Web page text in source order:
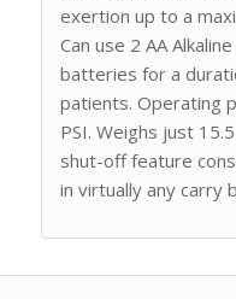
exertion up to a
Can use 2 AA
batteries for a
patients. Operating
PSI. Weighs just
shut-off feature
in virtually any carry